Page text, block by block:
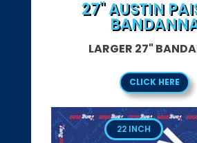
27" AUSTIN
LARGER 27"
CLICK HERE
22 INCH